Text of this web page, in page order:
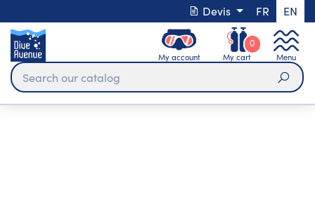
Devis FR EN
My account My cart
0
Menu